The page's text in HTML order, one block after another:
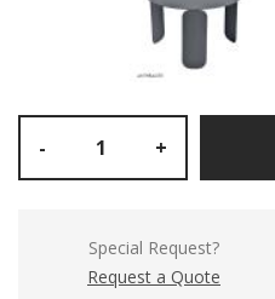
- +
Special Request?
Request a Quote